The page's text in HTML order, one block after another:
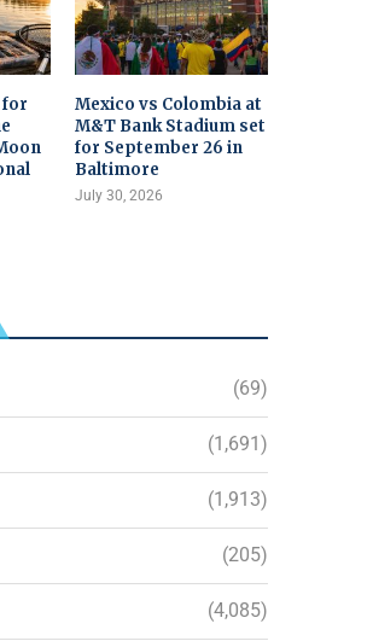
for
Mexico vs Colombia at
M&T Bank Stadium set
for September 26 in
Baltimore
July 30, 2026
(69)
(1,691)
(1,913)
(205)
(4,085)